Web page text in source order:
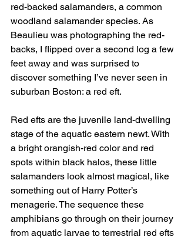
red-backed salamanders, a common
woodland salamander species. As
Beaulieu was photographing the red-
backs, I flipped over a second log a few
feet away and was surprised to
discover something I’ve never seen in
suburban Boston: a red eft.
Red efts are the juvenile land-dwelling
stage of the aquatic eastern newt. With
a bright orangish-red color and red
spots within black halos, these little
salamanders look almost magical, like
something out of Harry Potter’s
menagerie. The sequence these
amphibians go through on their journey
from aquatic larvae to terrestrial red efts